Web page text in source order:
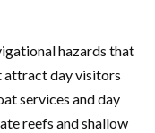
hazards that
attract day visitors
services and day
reefs and shallow